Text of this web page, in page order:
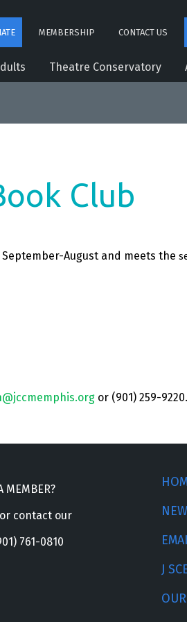
MEMBERSHIP CONTACT US
Theatre Conservatory
Club
August and meets the
or (901) 259-9220.
MEMBER?
or contact our
761-0810
J